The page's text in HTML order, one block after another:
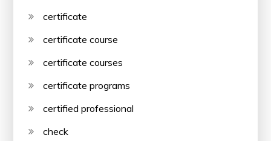
certificate
certificate course
certificate courses
certificate programs
certified professional
check